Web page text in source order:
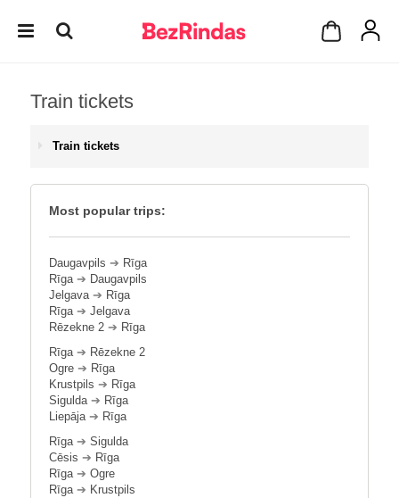
Train tickets
Train tickets
Most popular trips:
Daugavpils ➔ Rīga
Rīga➔ Daugavpils
Jelgava➔ Rīga
Rīga➔ Jelgava
Rēzekne 2 ➔ Rīga
Rīga➔ Rēzekne 2
Ogre ➔ Rīga
Krustpils ➔ Rīga
Sigulda➔ Rīga
Liepāja➔ Rīga
Rīga➔ Sigulda
Cēsis ➔ Rīga
Rīga➔ Ogre
Rīga➔ Krustpils